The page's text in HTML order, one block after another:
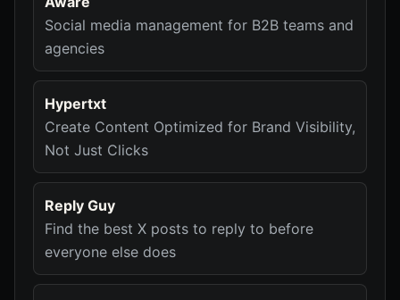
Social media management for B2B teams and
agencies
Hypertxt
Create Content Optimized for Brand Visibility,
Not Just Clicks
Reply Guy
Find the best X posts to reply to before
everyone else does